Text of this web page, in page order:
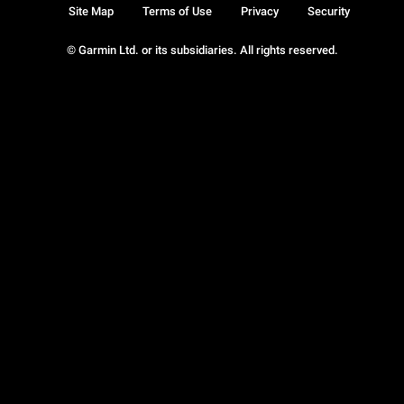
© Garmin Ltd. or its subsidiaries. All rights reserved.
Site Map Terms of Use Privacy Security